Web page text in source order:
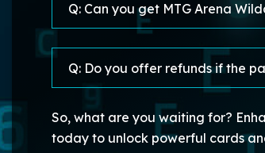
Q: Can you get MTG Arena
Q: Do you offer refunds if the
So, what are you waiting for?
today to unlock powerful cards